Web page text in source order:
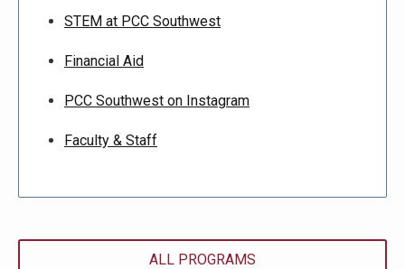
ALL PROGRAMS
STEM at PCC Southwest
Financial Aid
PCC Southwest on Instagram
Faculty & Staff